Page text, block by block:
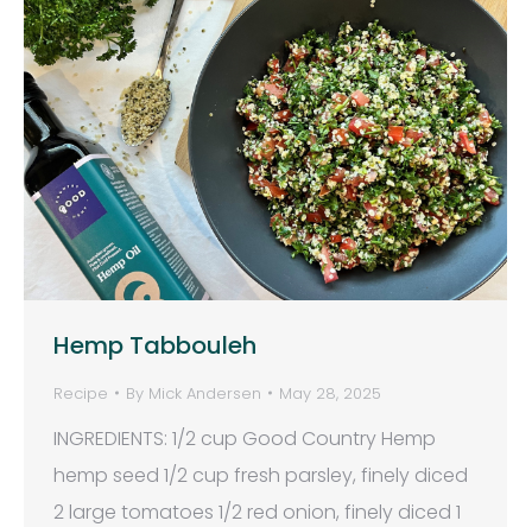
Hemp Tabbouleh
Recipe By Mick Andersen May 28, 2025
INGREDIENTS: 1/2 cup Good Country Hemp
hemp seed 1/2 cup fresh parsley, finely diced
2 large tomatoes 1/2 red onion, finely diced 1